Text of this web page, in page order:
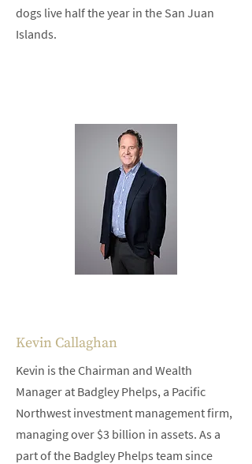
dogs live half the year in the San Juan
Islands.
Kevin Callaghan
Kevin is the Chairman and Wealth
Manager at Badgley Phelps, a Pacific
Northwest investment management firm,
managing over $3 billion in assets. As a
part of the Badgley Phelps team since